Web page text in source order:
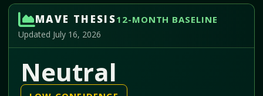
MAVE THESIS12-MONTH BASELINE
Updated July 16, 2026
Neutral